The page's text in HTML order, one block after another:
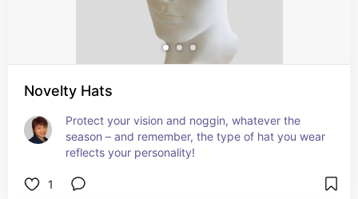
Novelty Hats
Protect your vision and noggin, whatever the
season – and remember, the type of hat you wear
reflects your personality!
1